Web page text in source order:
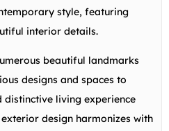
style, featuring
interior details.
beautiful landmarks
designs and spaces to
distinctive living experience
design harmonizes with